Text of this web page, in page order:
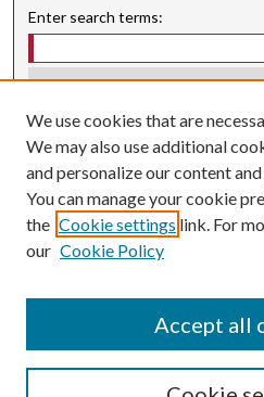
Enter search terms:
Select context to search:
Advanced Search
Searching ScholarWorks
Author Guidelines
We use cookies that are
We may also use additional
and personalize our content
You can manage your cookie
the Cookie settings link. For
our Cookie Policy
Accept all